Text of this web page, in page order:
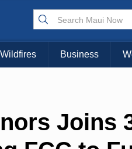
Wildfires Business
Joins